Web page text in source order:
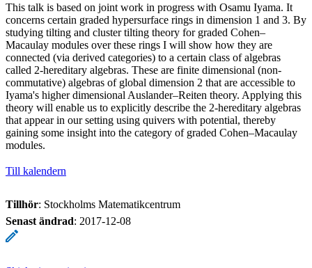
This talk is based on joint work in progress with Osamu Iyama. It
concerns certain graded hypersurface rings in dimension 1 and 3. By
studying tilting and cluster tilting theory for graded Cohen–
Macaulay modules over these rings I will show how they are
connected (via derived categories) to a certain class of algebras
called 2-hereditary algebras. These are finite dimensional (non-
commutative) algebras of global dimension 2 that are accessible to
Iyama's higher dimensional Auslander–Reiten theory. Applying this
theory will enable us to explicitly describe the 2-hereditary algebras
that appear in our setting using quivers with potential, thereby
gaining some insight into the category of graded Cohen–Macaulay
modules.
Till kalendern
Tillhör: Stockholms Matematikcentrum
Senast ändrad: 2017-12-08